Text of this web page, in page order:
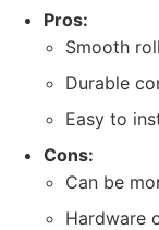
Pros:
Smooth
Durable
Easy to
Cons:
Can be
Hardware